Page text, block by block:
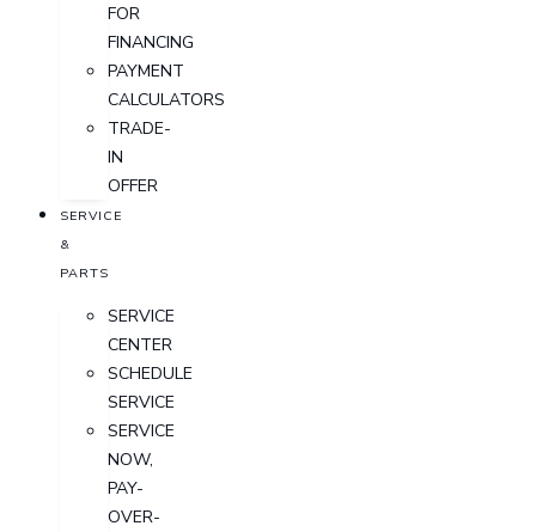
FOR
FINANCING
PAYMENT
CALCULATORS
TRADE-
IN
OFFER
SERVICE
&
PARTS
SERVICE
CENTER
SCHEDULE
SERVICE
SERVICE
NOW,
PAY-
OVER-